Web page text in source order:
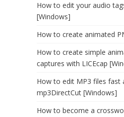
How to edit your audio
[Windows]
How to create animated
How to create simple
captures with LICEcap
How to edit MP3 files fast
mp3DirectCut [Windows]
How to become a